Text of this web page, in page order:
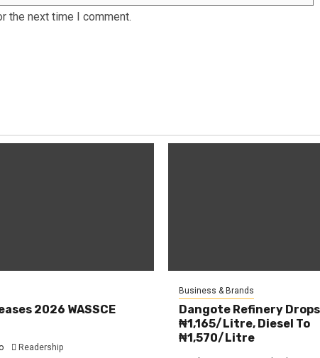
the next time I comment.
2026 WASSCE
Readership
Business & Brands
Dangote Refinery Drops
₦1,165/Litre, Diesel To
₦1,570/Litre